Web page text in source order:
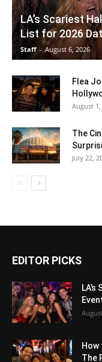
LA’s Scariest
List for 2026
Staff - August 6, 2026
Flea
August 1,
The
July 22,
EDITOR PICKS
How
The